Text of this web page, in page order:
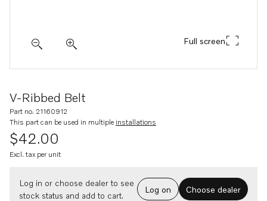
Full screen
V-Ribbed Belt
Part no. 21160912
This part can be used in multiple installations
$42.00
Excl. tax per unit
Log in or choose dealer to see
stock status and add to cart.
Log on Choose dealer